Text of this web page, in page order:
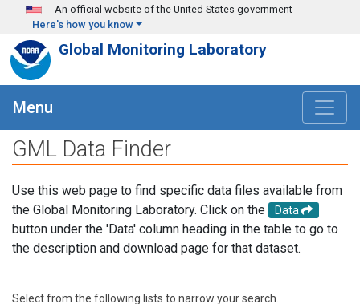
Skip to main content
An official website of the United States government
Here's how you know
Global Monitoring Laboratory
Menu
GML Data Finder
Use this web page to find specific data files available from
the Global Monitoring Laboratory. Click on the
Data
button under the 'Data' column heading in the table to go to
the description and download page for that dataset.
Select from the following lists to narrow your search.